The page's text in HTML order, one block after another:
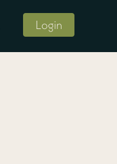
Login